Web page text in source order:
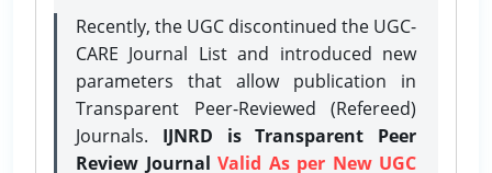
Recently, the UGC discontinued the UGC-
CARE Journal List and introduced new
parameters that allow publication in
Transparent Peer-Reviewed (Refereed)
Journals. IJNRD is Transparent Peer
Review Journal Valid As per New UGC